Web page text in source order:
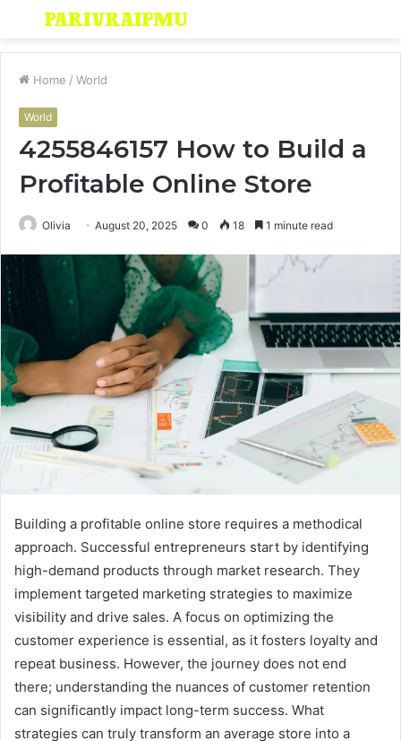
Menu
Home / World
World
4255846157 How to Build a
Profitable Online Store
Olivia August 20, 2025 0 18 1 minute read
Building a profitable online store requires a methodical
approach. Successful entrepreneurs start by identifying
high-demand products through market research. They
implement targeted marketing strategies to maximize
visibility and drive sales. A focus on optimizing the
customer experience is essential, as it fosters loyalty and
repeat business. However, the journey does not end
there; understanding the nuances of customer retention
can significantly impact long-term success. What
strategies can truly transform an average store into a